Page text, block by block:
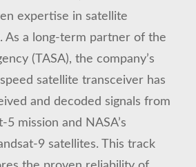
expertise in satellite
As a long-term partner of the
(TASA), the company’s
satellite transceiver has
and decoded signals from
5 mission and NASA’s
9 satellites. This track